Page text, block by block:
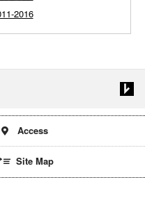
2016
Access
Site Map